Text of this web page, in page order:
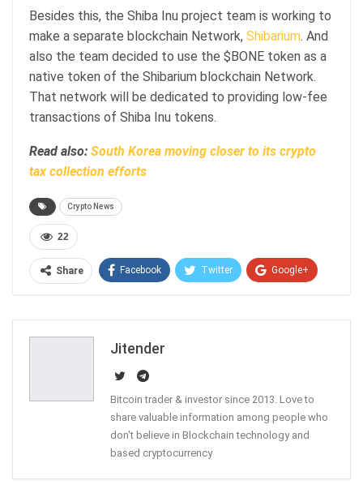
Besides this, the Shiba Inu project team is working to
make a separate blockchain Network, Shibarium. And
also the team decided to use the $BONE token as a
native token of the Shibarium blockchain Network.
That network will be dedicated to providing low-fee
transactions of Shiba Inu tokens.
Read also: South Korea moving closer to its crypto
tax collection efforts
Crypto News
22
Share Facebook Twitter Google+
Jitender
Bitcoin trader & investor since 2013. Love to
share valuable information among people who
don't believe in Blockchain technology and
based cryptocurrency